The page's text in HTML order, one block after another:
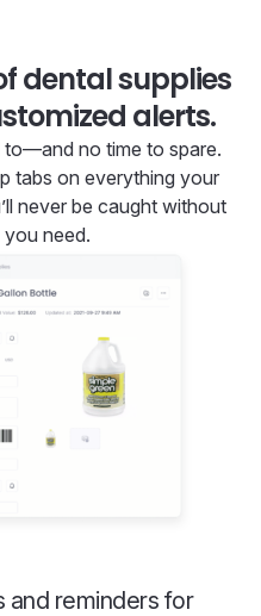
dental supplies
alerts.
to—and no time to spare.
tabs on everything your
never be caught without
you need.
and reminders for